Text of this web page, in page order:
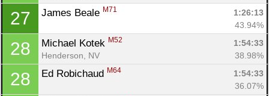
27 James Beale M71
1:26:13
43.94%
28 Michael Kotek M52
1:54:33
Henderson, NV
38.98%
28 Ed Robichaud M64
1:54:33
36.07%